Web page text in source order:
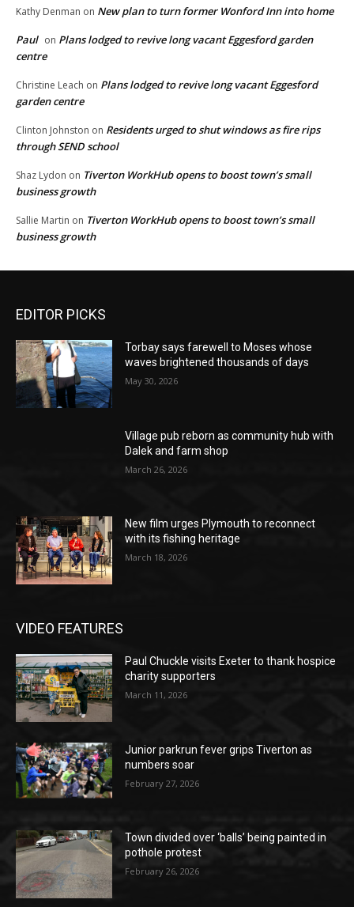
Kathy Denman on New plan to turn former Wonford Inn into home
Paul on Plans lodged to revive long vacant Eggesford garden
centre
Christine Leach on Plans lodged to revive long vacant Eggesford
garden centre
Clinton Johnston on Residents urged to shut windows as fire rips
through SEND school
Shaz Lydon on Tiverton WorkHub opens to boost town’s small
business growth
Sallie Martin on Tiverton WorkHub opens to boost town’s small
business growth
EDITOR PICKS
Torbay says farewell to Moses whose
waves brightened thousands of days
May 30, 2026
Village pub reborn as community hub with
Dalek and farm shop
March 26, 2026
New film urges Plymouth to reconnect
with its fishing heritage
March 18, 2026
VIDEO FEATURES
Paul Chuckle visits Exeter to thank hospice
charity supporters
March 11, 2026
Junior parkrun fever grips Tiverton as
numbers soar
February 27, 2026
Town divided over ‘balls’ being painted in
pothole protest
February 26, 2026